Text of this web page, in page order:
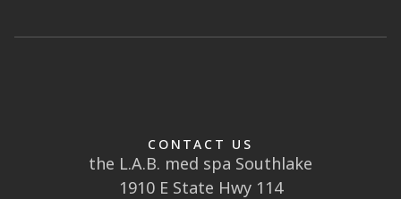
CONTACT US
the L.A.B. med spa Southlake
1910 E State Hwy 114